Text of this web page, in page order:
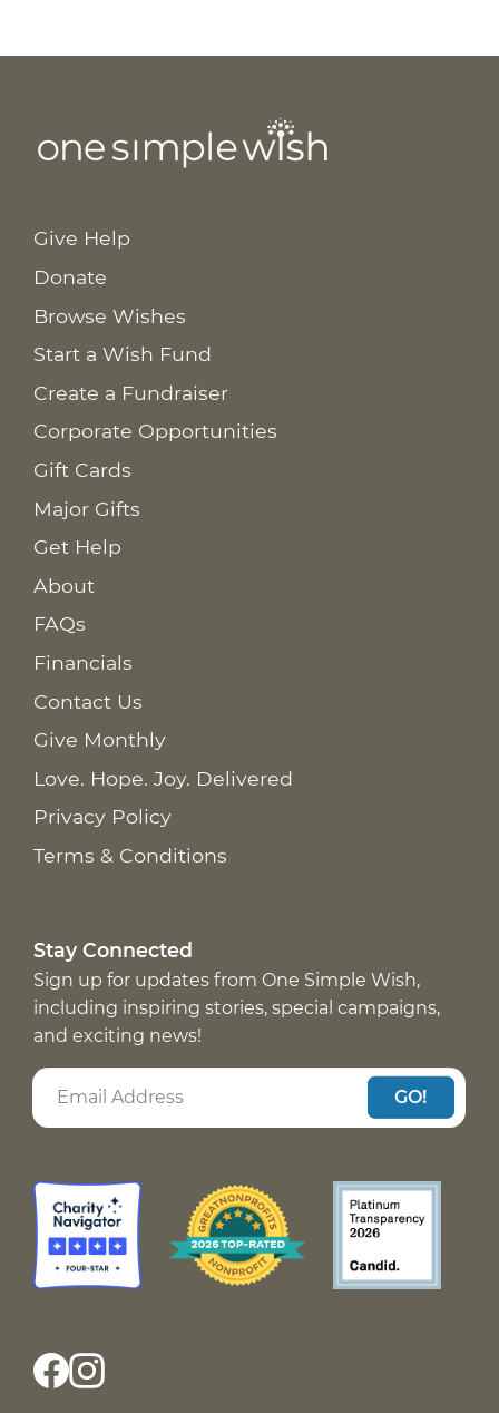
Give Help
Donate
Browse Wishes
Start a Wish Fund
Create a Fundraiser
Corporate Opportunities
Gift Cards
Major Gifts
Get Help
About
FAQs
Financials
Contact Us
Give Monthly
Love. Hope. Joy. Delivered
Privacy Policy
Terms & Conditions
Stay Connected
Sign up for updates from One Simple Wish,
including inspiring stories, special campaigns,
and exciting news!
GO!